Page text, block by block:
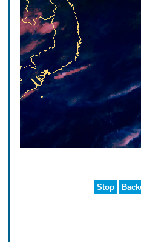
Stop